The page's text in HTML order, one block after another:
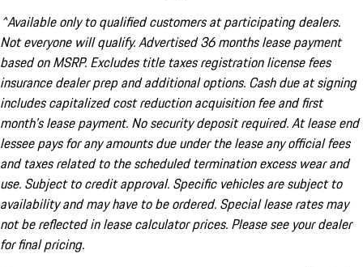
^Available only to qualified customers at participating dealers.
Not everyone will qualify. Advertised 36 months lease payment
based on MSRP. Excludes title taxes registration license fees
insurance dealer prep and additional options. Cash due at signing
includes capitalized cost reduction acquisition fee and first
month's lease payment. No security deposit required. At lease end
lessee pays for any amounts due under the lease any official fees
and taxes related to the scheduled termination excess wear and
use. Subject to credit approval. Specific vehicles are subject to
availability and may have to be ordered. Special lease rates may
not be reflected in lease calculator prices. Please see your dealer
for final pricing.